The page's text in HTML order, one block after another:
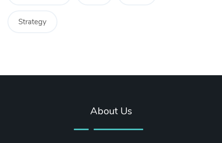
Strategy
About Us